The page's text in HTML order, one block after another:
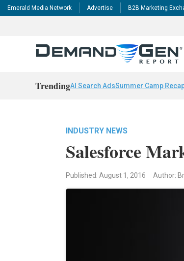
Emerald Media Network Advertise B2B Marketing
TrendingAI Search AdsSummer Camp
INDUSTRY NEWS
Salesforce
Published: August 1, 2016 Author: